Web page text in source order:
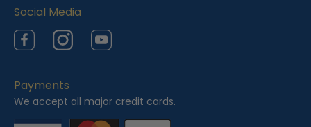
Social Media
FacebookInstagramYouTube
Payments
We accept all major credit cards.